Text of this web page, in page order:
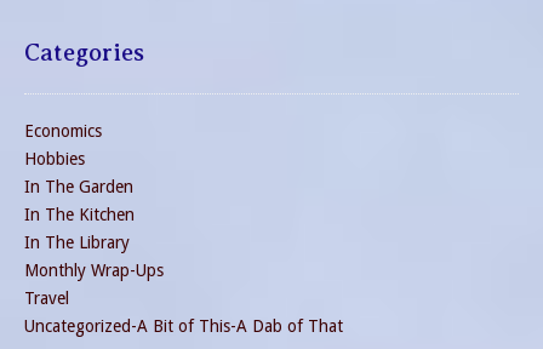
Categories
Economics
Hobbies
In The Garden
In The Kitchen
In The Library
Monthly Wrap-Ups
Travel
Uncategorized-A Bit of This-A Dab of That